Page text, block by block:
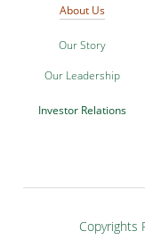
About Us
Our Story
Our Leadership
Investor Relations
Copyrights